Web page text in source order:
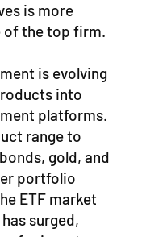
is more
of the top firm.
is evolving
into
platforms.
range to
gold, and
portfolio
ETF market
surged,